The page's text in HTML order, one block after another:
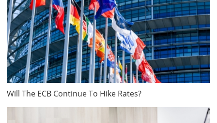
Will The ECB Continue To Hike Rates?